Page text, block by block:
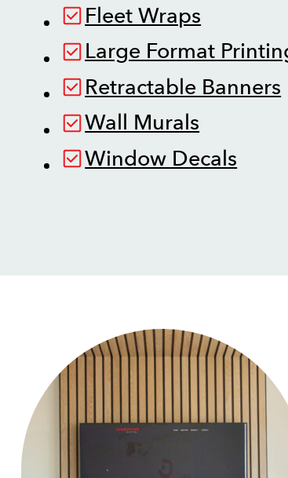
Fleet Wraps
Large Format
Retractable Banners
Wall Murals
Window Decals